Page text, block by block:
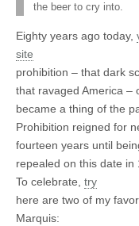
the beer to cry into.
Eighty years ago today,
site
prohibition – that dark
that ravaged America –
became a thing of the
Prohibition reigned for
fourteen years until
repealed on this date in
To celebrate, try
here are two of my
Marquis: